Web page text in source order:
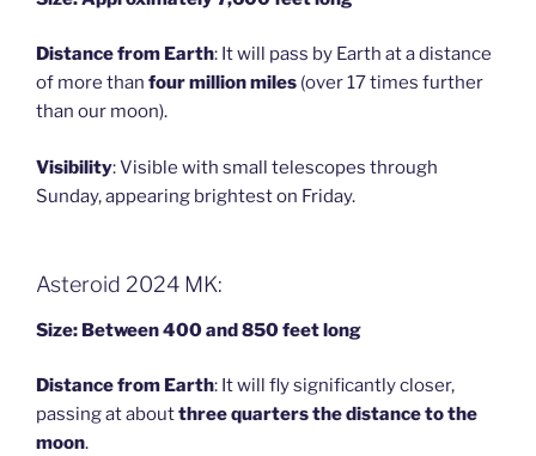
Distance from Earth: It will pass by Earth at a distance
of more than four million miles (over 17 times further
than our moon).
Visibility: Visible with small telescopes through
Sunday, appearing brightest on Friday.
Asteroid 2024 MK:
Size: Between 400 and 850 feet long
Distance from Earth: It will fly significantly closer,
passing at aboutthree quarters the distance to the
moon.